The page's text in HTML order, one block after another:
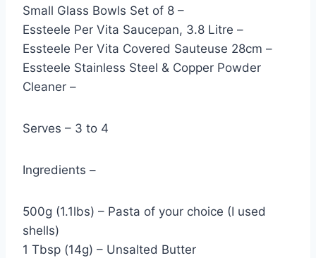
Small Glass Bowls Set of 8 –
Essteele Per Vita Saucepan, 3.8 Litre –
Essteele Per Vita Covered Sauteuse 28cm –
Essteele Stainless Steel & Copper Powder
Cleaner –
Serves – 3 to 4
Ingredients –
500g (1.1lbs) – Pasta of your choice (I used
shells)
1 Tbsp (14g) – Unsalted Butter